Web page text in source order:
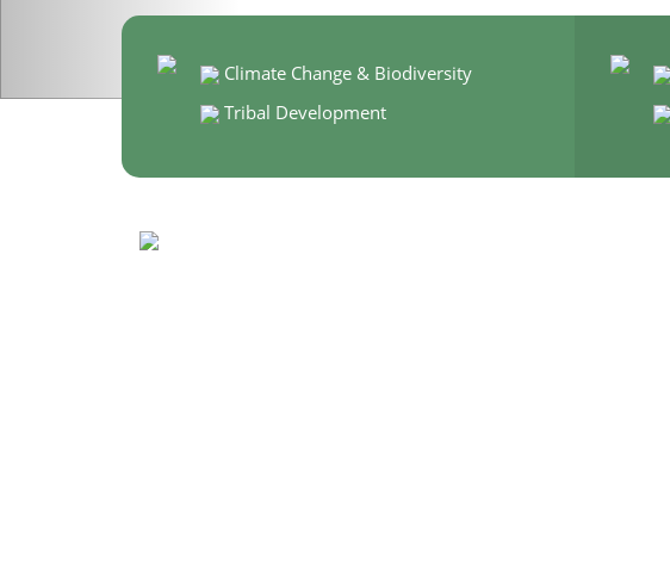
Climate Change & Biodiversity
Tribal Development